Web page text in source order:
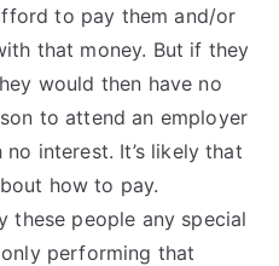
to pay them and/or
that money. But if they
would then have no
to attend an employer
interest. It’s likely that
how to pay.
these people any special
performing that